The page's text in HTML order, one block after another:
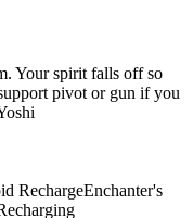
Your spirit falls off so
pivot or gun if you
RechargeEnchanter's